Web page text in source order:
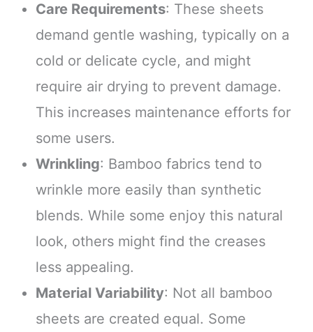
Care Requirements: These sheets
demand gentle washing, typically on a
cold or delicate cycle, and might
require air drying to prevent damage.
This increases maintenance efforts for
some users.
Wrinkling: Bamboo fabrics tend to
wrinkle more easily than synthetic
blends. While some enjoy this natural
look, others might find the creases
less appealing.
Material Variability: Not all bamboo
sheets are created equal. Some